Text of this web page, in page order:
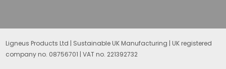
Ligneus Products Ltd | Sustainable UK Manufacturing | UK registered
company no. 08756701 | VAT no. 221392732